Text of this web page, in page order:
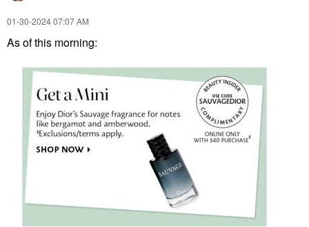
‎01-30-202407:07 AM
As of this morning: